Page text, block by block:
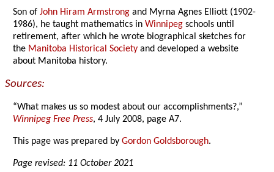
Son ofJohn Hiram Armstrong and Myrna Agnes Elliott (1902-
1986), he taught mathematics inWinnipeg schools until
retirement, after which he wrote biographical sketches for
the Manitoba Historical Society and developed a website
about Manitoba history.
Sources:
“What makes us so modest about our accomplishments?,”
Winnipeg Free Press, 4 July 2008, page A7.
This page was prepared byGordon Goldsborough.
Page revised: 11 October 2021